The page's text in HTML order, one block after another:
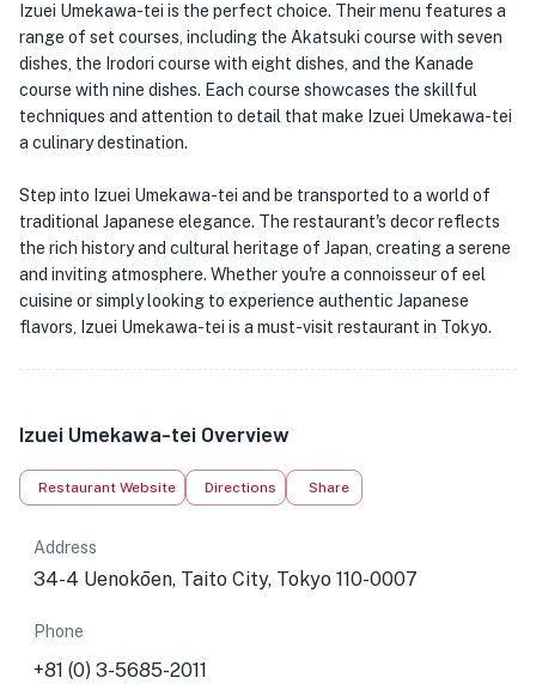
Izuei Umekawa-tei is the perfect choice. Their menu features a
range of set courses, including the Akatsuki course with seven
dishes, the Irodori course with eight dishes, and the Kanade
course with nine dishes. Each course showcases the skillful
techniques and attention to detail that make Izuei Umekawa-tei
a culinary destination.
Step into Izuei Umekawa-tei and be transported to a world of
traditional Japanese elegance. The restaurant's decor reflects
the rich history and cultural heritage of Japan, creating a serene
and inviting atmosphere. Whether you're a connoisseur of eel
cuisine or simply looking to experience authentic Japanese
flavors, Izuei Umekawa-tei is a must-visit restaurant in Tokyo.
Izuei Umekawa-tei Overview
Restaurant Website Directions Share
Address
34-4 Uenokōen, Taito City, Tokyo 110-0007
Phone
+81 (0) 3-5685-2011